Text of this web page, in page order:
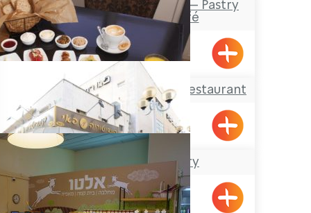
Abu Jimmy Sweets – Pastry
shop and Café
Maalot
The Breakfast Club Restaurant
Shavei Tizyon
The Pie Bakery
Nahariya